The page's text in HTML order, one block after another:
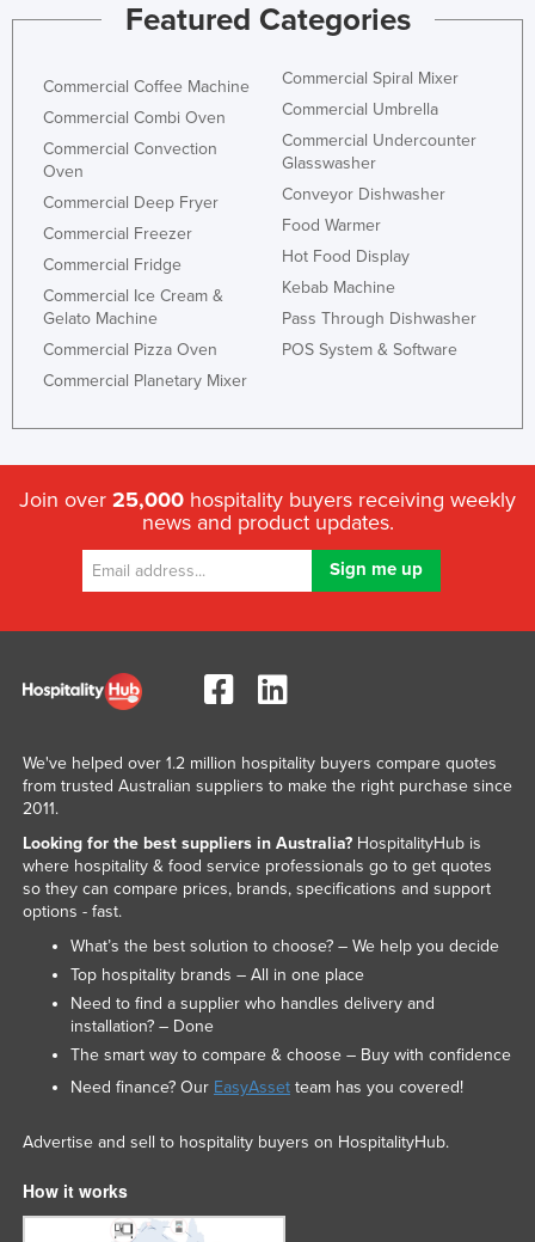
Featured Categories
Commercial Coffee Machine
Commercial Combi Oven
Commercial Convection
Oven
Commercial Deep Fryer
Commercial Freezer
Commercial Fridge
Commercial Ice Cream &
Gelato Machine
Commercial Pizza Oven
Commercial Planetary Mixer
Commercial Spiral Mixer
Commercial Umbrella
Commercial Undercounter
Glasswasher
Conveyor Dishwasher
Food Warmer
Hot Food Display
Kebab Machine
Pass Through Dishwasher
POS System & Software
Join over 25,000 hospitality buyers receiving weekly
news and product updates.
We've helped over 1.2 million hospitality buyers compare quotes
from trusted Australian suppliers to make the right purchase since
2011.
Looking for the best suppliers in Australia?HospitalityHub is
where hospitality & food service professionals go to get quotes
so they can compare prices, brands, specifications and support
options - fast.
What’s the best solution to choose? – We help you decide
Top hospitality brands – All in one place
Need to find a supplier who handles delivery and
installation? – Done
The smart way to compare & choose – Buy with confidence
Need finance? Our EasyAssetteam has you covered!
Advertise and sell to hospitality buyers on HospitalityHub.
How it works